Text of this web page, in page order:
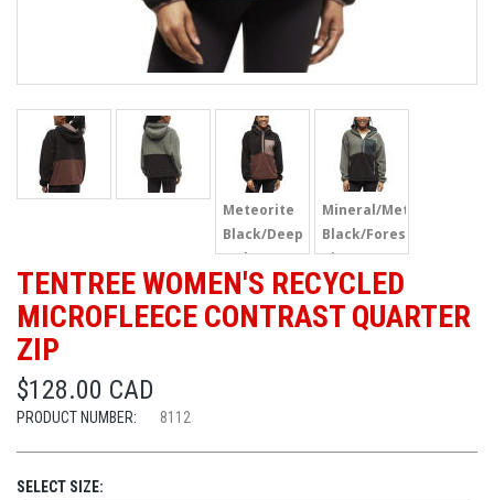
Meteorite
Black/Deep
Mahogany/Elkwood
Mineral/Meteorite
Black/Forest
River Green
TENTREE WOMEN'S RECYCLED
MICROFLEECE CONTRAST QUARTER
ZIP
$128.00 CAD
PRODUCT NUMBER: 8112
SELECT SIZE: